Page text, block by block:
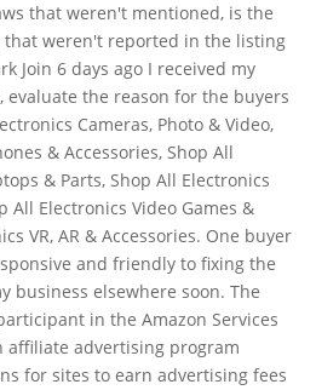
that weren't mentioned, is the
that weren't reported in the listing
Join 6 days ago I received my
evaluate the reason for the buyers
Cameras, Photo & Video,
& Accessories, Shop All
& Parts, Shop All Electronics
All Electronics Video Games &
VR, AR & Accessories. One buyer
and friendly to fixing the
business elsewhere soon. The
in the Amazon Services
affiliate advertising program
for sites to earn advertising fees